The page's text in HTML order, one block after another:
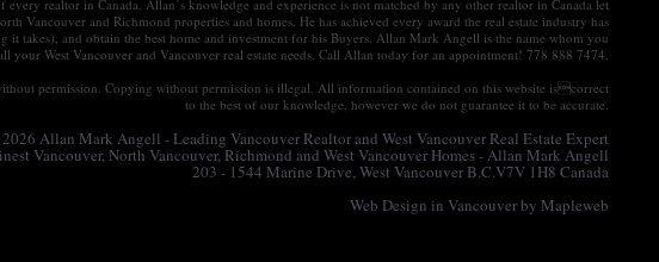
realtor in Canada. Allan’s knowledge and experience is not matched by any other realtor in Canada let
Vancouver and Richmond properties and homes. He has achieved every award the real estate industry has
takes), and obtain the best home and investment for his Buyers. Allan Mark Angell is the name whom you
your West Vancouver and Vancouver real estate needs. Call Allan today for an appointment! 778 888 7474.
permission. Copying without permission is illegal. All information contained on this website iscorrect
to the best of our knowledge, however we do not guarantee it to be accurate.
Allan Mark Angell - Leading Vancouver Realtor and West Vancouver Real Estate Expert
Vancouver, North Vancouver, Richmond and West Vancouver Homes - Allan Mark Angell
203 - 1544 Marine Drive, West Vancouver B.C.V7V 1H8 Canada
Web Design in Vancouverby Mapleweb